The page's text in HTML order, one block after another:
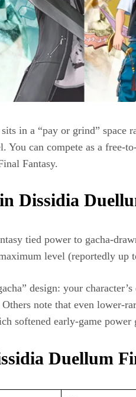
sits in a “pay or grind” space
You can compete as a
Fantasy.​
Dissidia
tied power to
level (reportedly
design: your
note that even
softened early‑game power
Duellum